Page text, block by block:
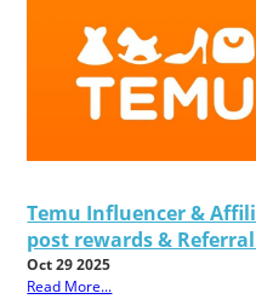
Temu Influencer &
post rewards &
Oct 29 2025
Read More...